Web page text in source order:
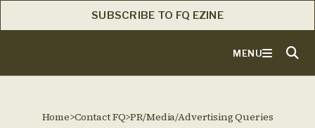
SUBSCRIBE TO FQ EZINE
MENU
Home>Contact FQ>PR/Media/Advertising Queries